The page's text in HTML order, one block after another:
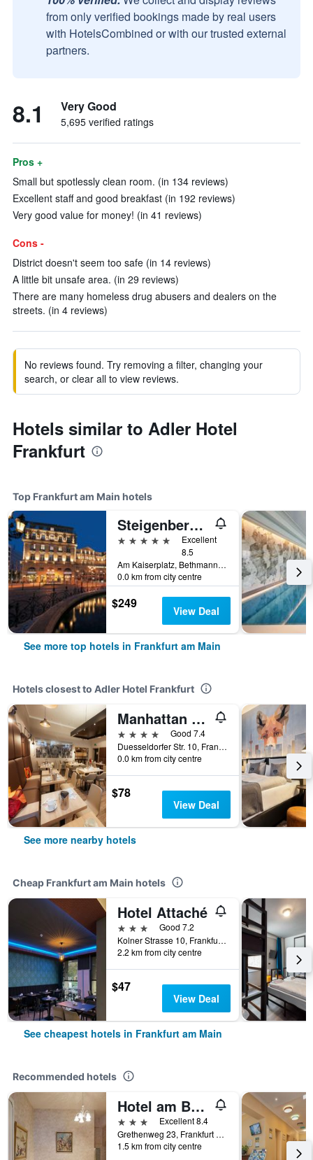
from only verified bookings made by real users
with HotelsCombined or with our trusted external
partners.
8.1 Very Good
5,695 verified ratings
Pros +
Small but spotlessly clean room. (in 134 reviews)
Excellent staff and good breakfast (in 192 reviews)
Very good value for money! (in 41 reviews)
Cons -
District doesn't seem too safe (in 14 reviews)
A little bit unsafe area. (in 29 reviews)
There are many homeless drug abusers and dealers on the
streets. (in 4 reviews)
No reviews found. Try removing a filter, changing your
search, or clear all to view reviews.
Hotels similar to Adler Hotel
Frankfurt
Top Frankfurt am Main hotels
Steigenberger Icon Frankfurter Hof
5 stars
Excellent
8.5
Am Kaiserplatz, Bethmannstraße 33, Frankfurt am Main, Hesse, Germany
0.0 km from city centre
$249 View Deal
See more top hotels in Frankfurt am Main
Hotels closest to Adler Hotel Frankfurt
Manhattan Hotel
4 stars
Good 7.4
Duesseldorfer Str. 10, Frankfurt am Main, Hesse, Germany
0.0 km from city centre
$78
View Deal
See more nearby hotels
Cheap Frankfurt am Main hotels
Hotel Attaché
3 stars
Good 7.2
Kolner Strasse 10, Frankfurt Am Main, Frankfurt am Main, Hesse, Germany
2.2 km from city centre
$47
View Deal
See cheapest hotels in Frankfurt am Main
Recommended hotels
Hotel am Berg
3 stars
Excellent 8.4
Grethenweg 23, Frankfurt am Main, Hesse, Germany
1.5 km from city centre